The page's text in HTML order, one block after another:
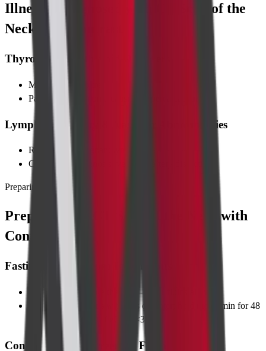
Illnesses Diagnosed with CT Scan of the
Neck with Contrast
Thyroid & Parathyroid Disorders
Multinodular goitre
Parathyroid adenoma causing hypercalcaemia
Lymphadenopathy & Vascular Abnormalities
Reactive or malignant lymph nodes
Carotid artery stenosis, vertebral artery dissection
Preparing for Test
Preparing for CT Scan of the Neck with
Contrast
Fasting & Medication Instructions
Fast 4 hours before the scan—clear fluids allowed.
Take regular meds
with sips of water; hold metformin for 48
hours post-contrast if eGFR <30.
Contrast Allergy Screening Form